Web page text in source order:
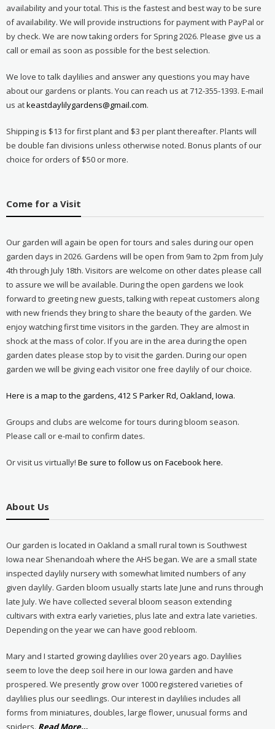
availability and your total. This is the fastest and best way to be sure
of availability. We will provide instructions for payment with PayPal or
by check. We are now taking orders for Spring 2026. Please give us a
call or email as soon as possible for the best selection.
We love to talk daylilies and answer any questions you may have
about our gardens or plants. You can reach us at 712-355-1393. E-mail
us atkeastdaylilygardens@gmail.com.
Shipping is $13 for first plant and $3 per plant thereafter. Plants will
be double fan divisions unless otherwise noted. Bonus plants of our
choice for orders of $50 or more.
Come for a Visit
Our garden will again be open for tours and sales during our open
garden days in 2026. Gardens will be open from 9am to 2pm from July
4th through July 18th. Visitors are welcome on other dates please call
to assure we will be available. During the open gardens we look
forward to greeting new guests, talking with repeat customers along
with new friends they bring to share the beauty of the garden. We
enjoy watching first time visitors in the garden. They are almost in
shock at the mass of color. If you are in the area during the open
garden dates please stop by to visit the garden. During our open
garden we will be giving each visitor one free daylily of our choice.
Here is a map to the gardens, 412 S Parker Rd, Oakland, Iowa.
Groups and clubs are welcome for tours during bloom season.
Please call or e-mail to confirm dates.
Or visit us virtually! Be sure to follow us on Facebook here.
About Us
Our garden is located in Oakland a small rural town is Southwest
Iowa near Shenandoah where the AHS began. We are a small state
inspected daylily nursery with somewhat limited numbers of any
given daylily. Garden bloom usually starts late June and runs through
late July. We have collected several bloom season extending
cultivars with extra early varieties, plus late and extra late varieties.
Depending on the year we can have good rebloom.
Mary and I started growing daylilies over 20 years ago. Daylilies
seem to love the deep soil here in our Iowa garden and have
prospered. We presently grow over 1000 registered varieties of
daylilies plus our seedlings. Our interest in daylilies includes all
forms from miniatures, doubles, large flower, unusual forms and
spiders. Read Moreabout
…